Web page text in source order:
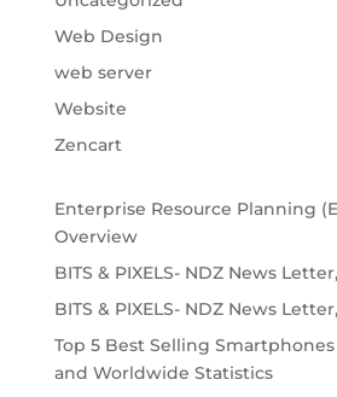
Web Design
web server
Website
Zencart
Enterprise Resource Planning
Overview
BITS & PIXELS- NDZ News
BITS & PIXELS- NDZ News
Top 5 Best Selling Smartphones
and Worldwide Statistics